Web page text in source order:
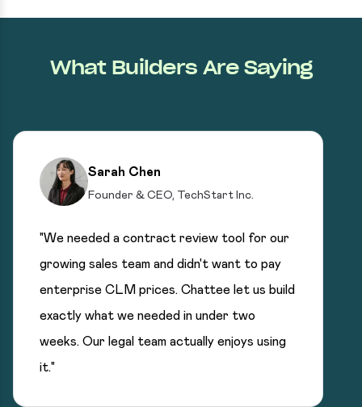
What Builders Are Saying
Sarah Chen
Founder & CEO, TechStart Inc.
"We needed a contract review tool for our
growing sales team and didn't want to pay
enterprise CLM prices. Chattee let us build
exactly what we needed in under two
weeks. Our legal team actually enjoys using
it."